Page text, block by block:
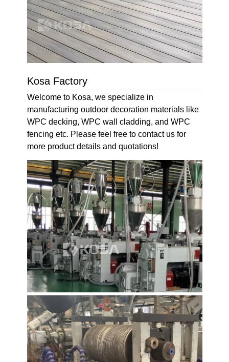
Kosa Factory
Welcome to Kosa, we specialize in
manufacturing outdoor decoration materials like
WPC decking, WPC wall cladding, and WPC
fencing etc. Please feel free to contact us for
more product details and quotations!